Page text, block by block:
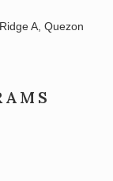
A, Quezon